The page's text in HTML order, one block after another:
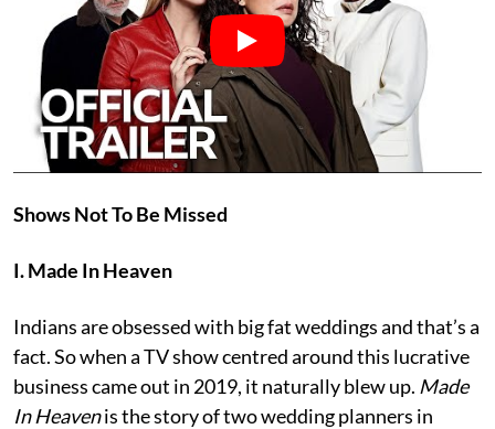
Shows Not To Be Missed
I. Made In Heaven
Indians are obsessed with big fat weddings and that’s a
fact. So when a TV show centred around this lucrative
business came out in 2019, it naturally blew up. Made
In Heavenis the story of two wedding planners in